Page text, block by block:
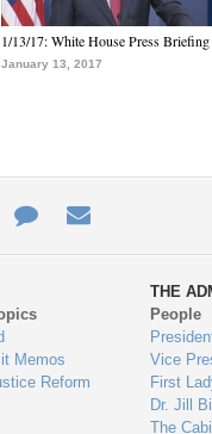
1/13/17: White House Press Briefing
January 13, 2017